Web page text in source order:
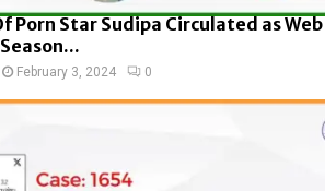
Porn Star Sudipa Circulated as Web
February 3, 2024 0